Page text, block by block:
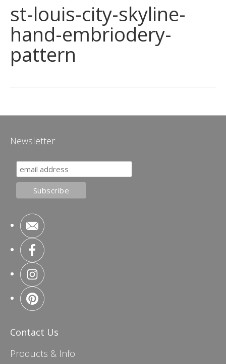
st-louis-city-skyline-
hand-embriodery-
pattern
Newsletter
Contact Us
Products & Info